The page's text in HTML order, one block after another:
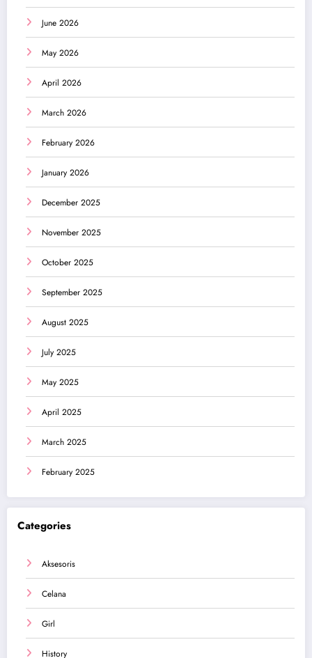
June 2026
May 2026
April 2026
March 2026
February 2026
January 2026
December 2025
November 2025
October 2025
September 2025
August 2025
July 2025
May 2025
April 2025
March 2025
February 2025
Categories
Aksesoris
Celana
Girl
History